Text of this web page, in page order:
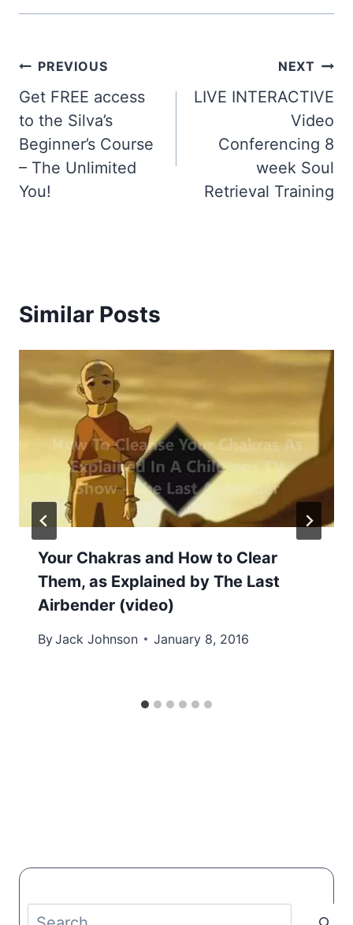
Post
navigation
PREVIOUS
Get FREE access
to the Silva’s
Beginner’s Course
– The Unlimited
You!
NEXT
LIVE INTERACTIVE
Video
Conferencing 8
week Soul
Retrieval Training
Similar Posts
Your Chakras and How to Clear
Them, as Explained by The Last
Airbender (video)
ByJack Johnson January 8, 2016
Search